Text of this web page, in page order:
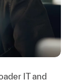
IT and